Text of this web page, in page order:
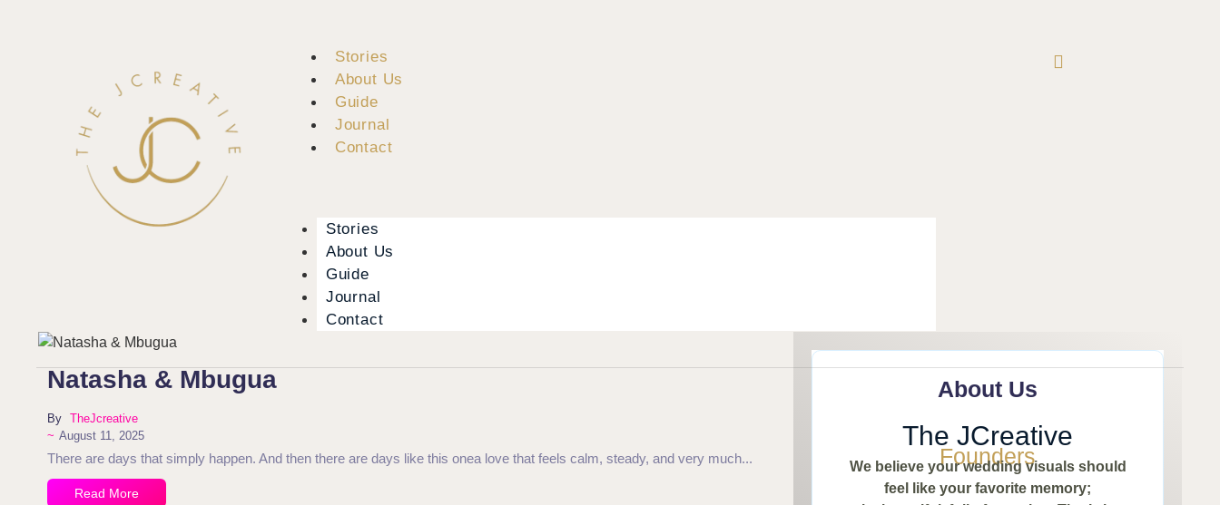
Stories
About Us
Guide
Journal
Contact
Stories
About Us
Guide
Journal
Contact
Natasha & Mbugua
By TheJcreative
~ August 11, 2025
There are days that simply happen. And then there are days like this onea love that feels calm, steady, and very much...
Read More
About Us
The JCreative
Founders
We believe your wedding visuals should
feel like your favorite memory;